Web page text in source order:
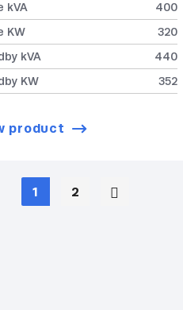
kVA
400
KW
320
kVA
440
KW
352
product
1 2